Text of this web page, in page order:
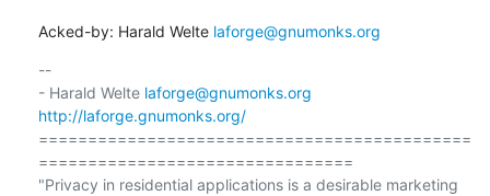
Acked-by: Harald Welte laforge@gnumonks.org
--
- Harald Welte laforge@gnumonks.org
http://laforge.gnumonks.org/
============================================
================================
"Privacy in residential applications is a desirable marketing